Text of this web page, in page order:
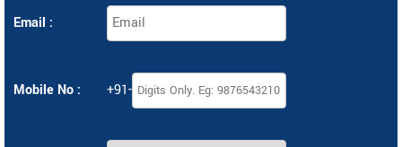
Email :
Mobile No : +91-